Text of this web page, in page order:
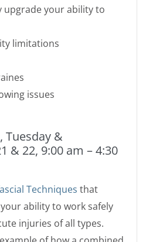
your ability to
limitations
issues
, Tuesday &
& 22, 9:00 am – 4:30
Techniques that
ability to work safely
injuries of all types.